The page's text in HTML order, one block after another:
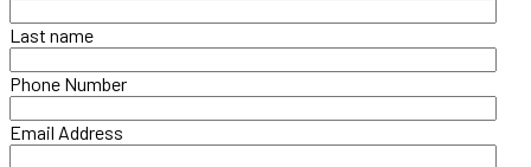
Last name
Phone Number
Email Address